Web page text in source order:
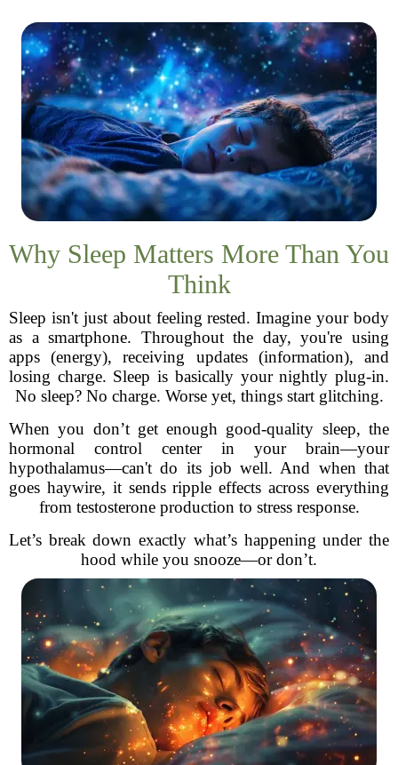
Why Sleep Matters More Than You
Think
Sleep isn't just about feeling rested. Imagine your body
as a smartphone. Throughout the day, you're using
apps (energy), receiving updates (information), and
losing charge. Sleep is basically your nightly plug-in.
No sleep? No charge. Worse yet, things start glitching.
When you don’t get enough good-quality sleep, the
hormonal control center in your brain—your
hypothalamus—can't do its job well. And when that
goes haywire, it sends ripple effects across everything
from testosterone production to stress response.
Let’s break down exactly what’s happening under the
hood while you snooze—or don’t.